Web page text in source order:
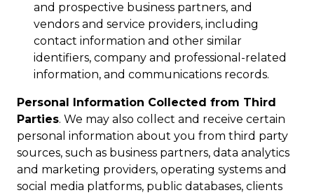
and prospective business partners, and
vendors and service providers, including
contact information and other similar
identifiers, company and professional-related
information, and communications records.
Personal Information Collected from Third
Parties. We may also collect and receive certain
personal information about you from third party
sources, such as business partners, data analytics
and marketing providers, operating systems and
social media platforms, public databases, clients